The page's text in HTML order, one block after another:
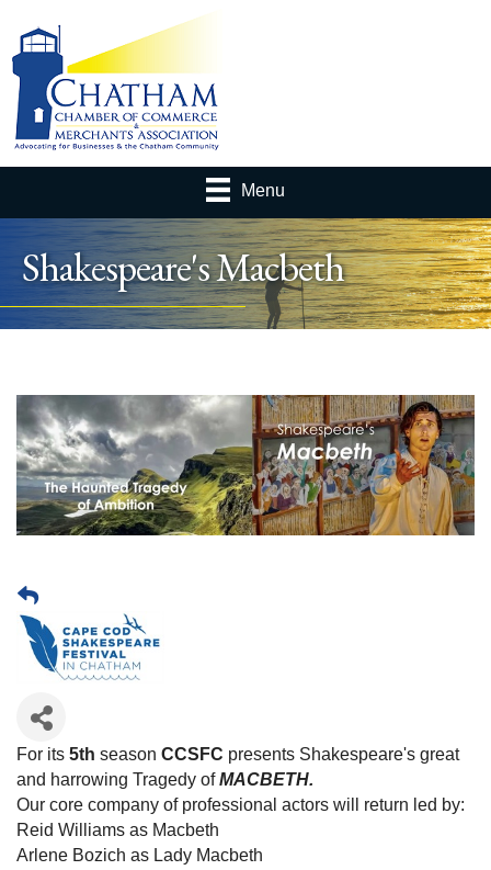
Menu
Shakespeare's Macbeth
For its 5th season CCSFC presents Shakespeare's great
and harrowing Tragedy ofMACBETH.
Our core company of professional actors will return led by:
Reid Williams as Macbeth
Arlene Bozich as Lady Macbeth